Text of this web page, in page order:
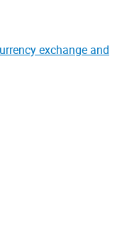
exchange and
team is led by
CEO, is a global
of building
it has grown to
futures trading